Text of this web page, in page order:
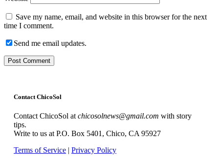
Save my name, email, and website in this browser for the next
time I comment.
Send me email updates.
Contact ChicoSol
Contact ChicoSol atchicosolnews@gmail.com with story
tips.
Write to us at P.O. Box 5401, Chico, CA 95927
Terms of Service | Privacy Policy